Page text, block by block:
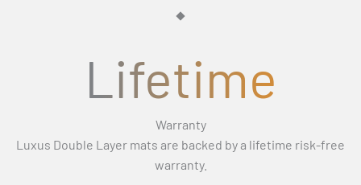
Lifetime
Warranty
Luxus Double Layer mats are backed by a lifetime risk-free
warranty.